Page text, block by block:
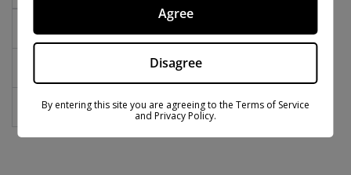
Effects
FAQs
Agree
Disagree
By entering this site you are agreeing to the Terms of Service
and Privacy Policy.